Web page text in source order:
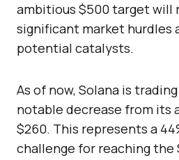
ambitious $500 target will
significant market hurdles
potential catalysts.
As of now, Solana is trading
notable decrease from its
$260. This represents a
challenge for reaching the